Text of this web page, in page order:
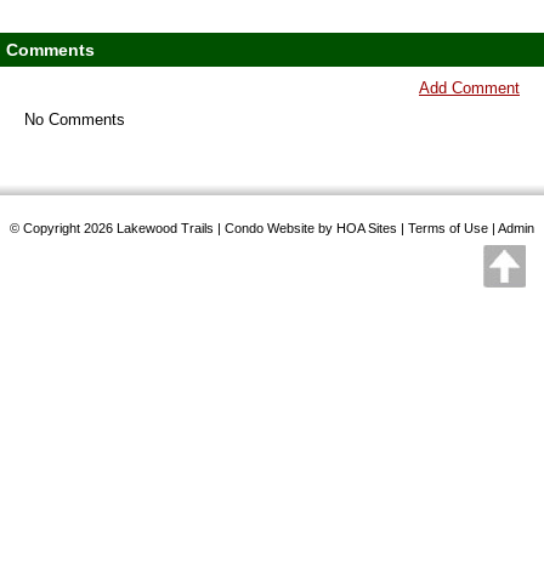
Comments
Add Comment
No Comments
© Copyright 2026 Lakewood Trails | Condo Website by HOA Sites | Terms of Use | Admin